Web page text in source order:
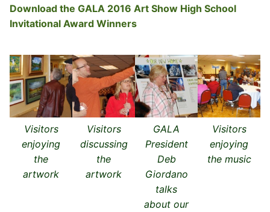
Download the GALA 2016 Art Show High School
Invitational Award Winners
Visitors
enjoying
the
artwork
Visitors
discussing
the
artwork
GALA
President
Deb
Giordano
talks
about our
Visitors
enjoying
the music